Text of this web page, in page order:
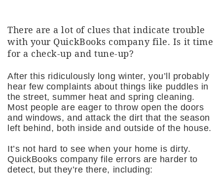
There are a lot of clues that indicate trouble
with your QuickBooks company file. Is it time
for a check-up and tune-up?
After this ridiculously long winter, you’ll probably
hear few complaints about things like puddles in
the street, summer heat and spring cleaning.
Most people are eager to throw open the doors
and windows, and attack the dirt that the season
left behind, both inside and outside of the house.
It’s not hard to see when your home is dirty.
QuickBooks company file errors are harder to
detect, but they’re there, including: